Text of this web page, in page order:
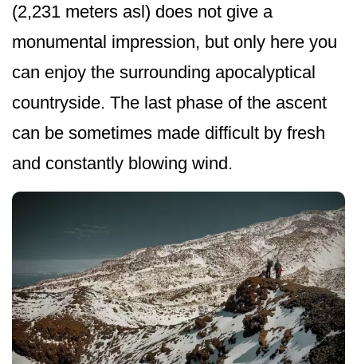
(2,231 meters asl) does not give a
monumental impression, but only here you
can enjoy the surrounding apocalyptical
countryside. The last phase of the ascent
can be sometimes made difficult by fresh
and constantly blowing wind.